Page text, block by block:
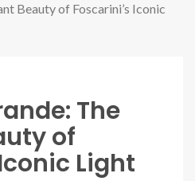
Beauty of Foscarini’s Iconic
The
of
Light